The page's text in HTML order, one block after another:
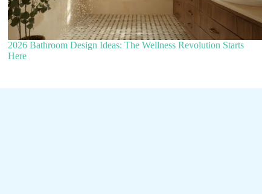
2026 Bathroom Design Ideas: The Wellness Revolution Starts
Here